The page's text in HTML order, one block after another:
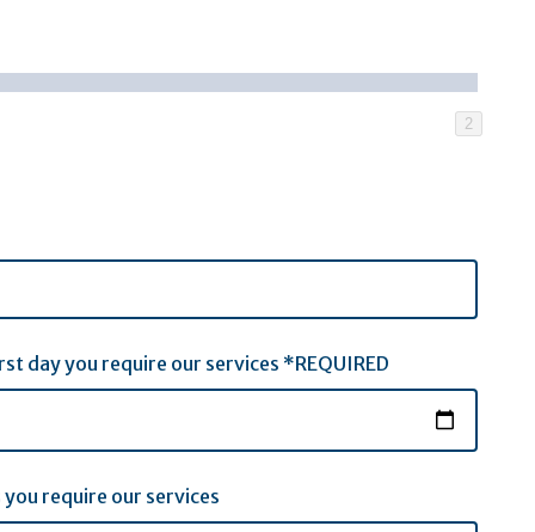
2
day you require our services *REQUIRED
require our services